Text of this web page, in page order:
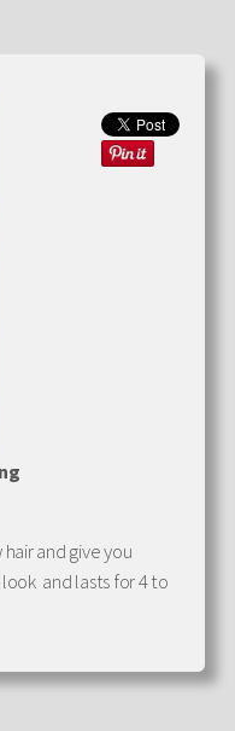
and give you
and lasts for 4 to